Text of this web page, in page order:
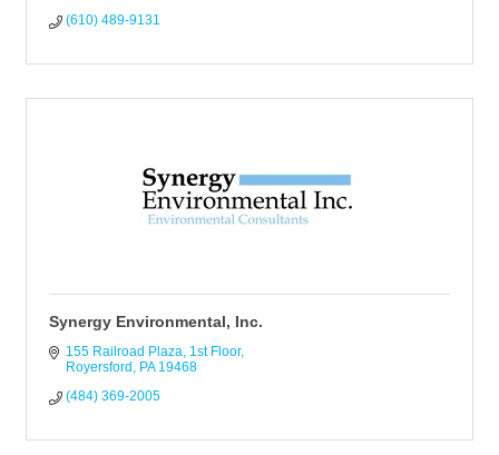
(610) 489-9131
Synergy Environmental, Inc.
155 Railroad Plaza, 1st Floor
Royersford
PA 19468
(484) 369-2005